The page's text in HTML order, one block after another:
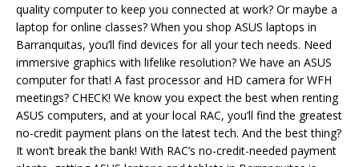
quality computer to keep you connected at work? Or maybe a
laptop for online classes? When you shop ASUS laptops in
Barranquitas, you’ll find devices for all your tech needs. Need
immersive graphics with lifelike resolution? We have an ASUS
computer for that! A fast processor and HD camera for WFH
meetings? CHECK! We know you expect the best when renting
ASUS computers, and at your local RAC, you’ll find the greatest
no-credit payment plans on the latest tech. And the best thing?
It won’t break the bank! With RAC’s no-credit-needed payment